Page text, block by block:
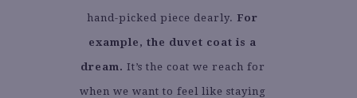
hand-picked piece dearly. For
example, the duvet coat is a
dream. It’s the coat we reach for
when we want to feel like staying